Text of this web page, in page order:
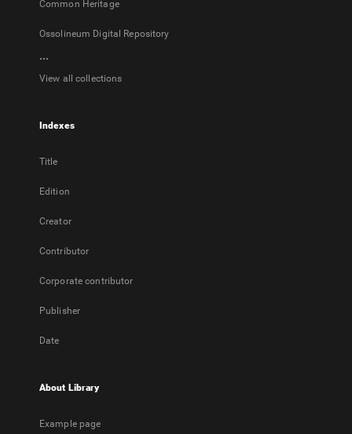
Common Heritage
Ossolineum Digital Repository
...
View all collections
Indexes
Title
Edition
Creator
Contributor
Corporate contributor
Publisher
Date
About Library
Example page